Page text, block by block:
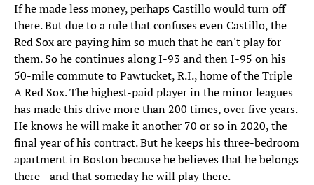
If he made less money, perhaps Castillo would turn off
there. But due to a rule that confuses even Castillo, the
Red Sox are paying him so much that he can't play for
them. So he continues along I-93 and then I-95 on his
50-mile commute to Pawtucket, R.I., home of the Triple
A Red Sox. The highest-paid player in the minor leagues
has made this drive more than 200 times, over five years.
He knows he will make it another 70 or so in 2020, the
final year of his contract. But he keeps his three-bedroom
apartment in Boston because he believes that he belongs
there—and that someday he will play there.